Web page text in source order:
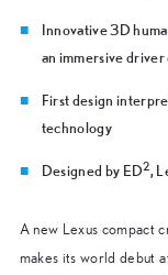
Innovative 3D
an immersive
First design
technology
Designed by ED2,
A new Lexus compact
makes its world debut